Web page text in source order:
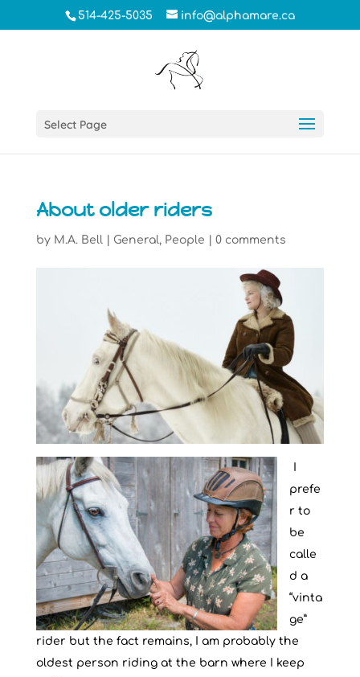
514-425-5035 info@alphamare.ca
Select Page
About older riders
by M.A. Bell| General, People 0 comments
prefe
r to
be
calle
d a
“vinta
ge”
rider but the fact remains, I am probably the
oldest person riding at the barn where I keep